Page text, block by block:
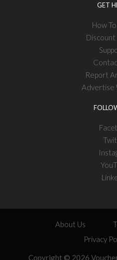
GET
How
Discount
Report
Advertise
About Us
Privacy
Copyright © 2026